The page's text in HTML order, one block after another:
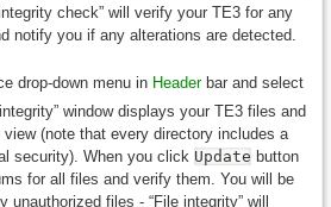
check” will verify your TE3 for any
notify you if any alterations are detected.
drop-down menu in Headerbar and select
window displays your TE3 files and
(note that every directory includes a
security). When you click Update button
for all files and verify them. You will be
unauthorized files - “File integrity” will